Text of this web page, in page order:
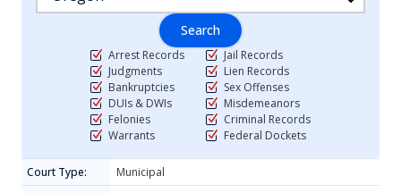
Search
Arrest Records
Judgments
Bankruptcies
DUIs & DWIs
Felonies
Warrants
Jail Records
Lien Records
Sex Offenses
Misdemeanors
Criminal Records
Federal Dockets
Court Type:
Municipal